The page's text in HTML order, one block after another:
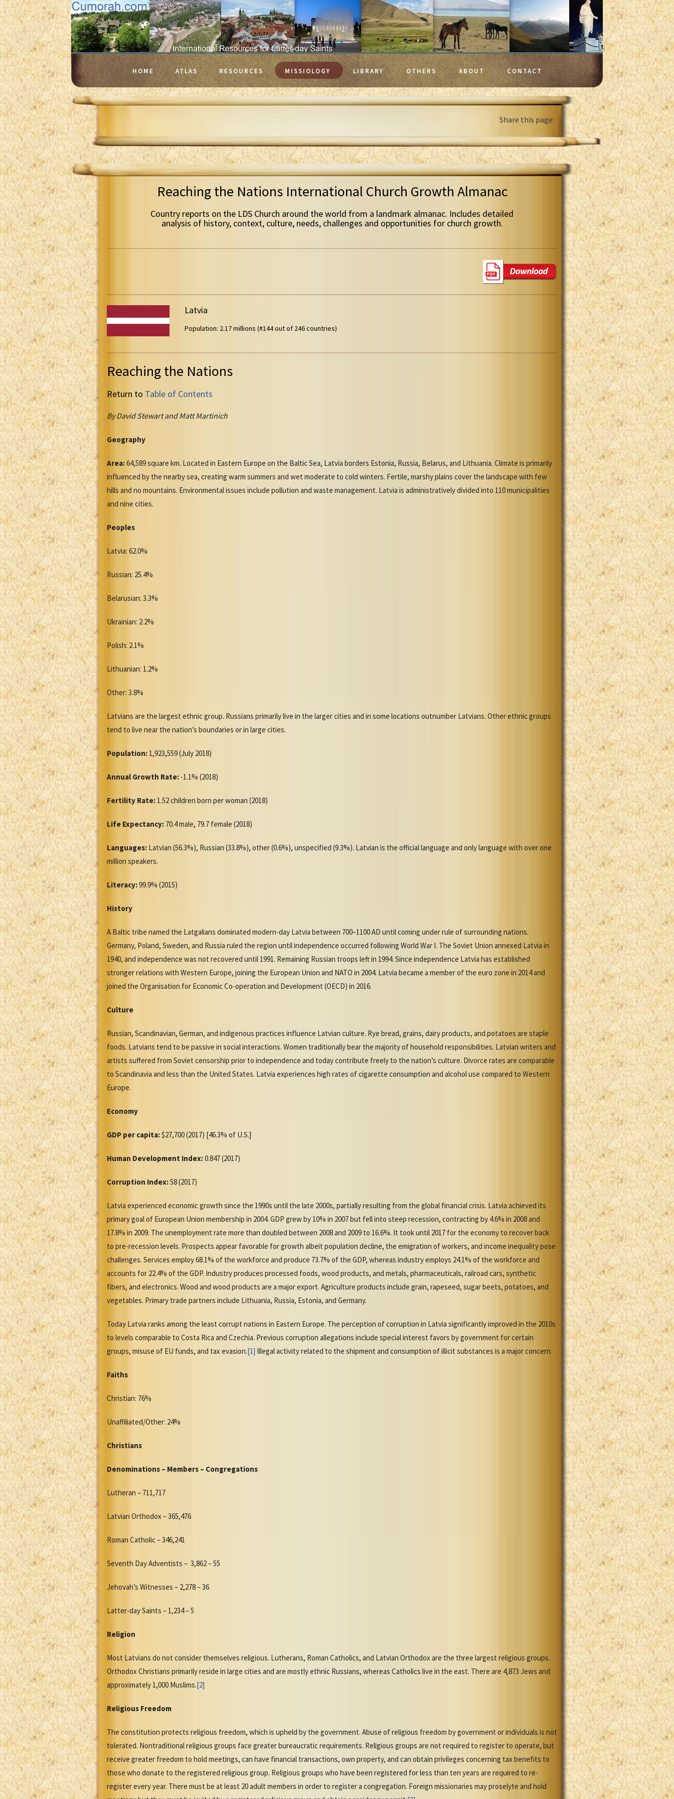
HOME ATLAS RESOURCES MISSIOLOGY LIBRARY OTHERS ABOUT CONTACT
Share this page:
Reaching the Nations International Church Growth Almanac
Country reports on the LDS Church around the world from a landmark almanac. Includes detailed
analysis of history, context, culture, needs, challenges and opportunities for church growth.
Latvia
Population: 2.17 millions (#144 out of 246 countries)
Reaching the Nations
Return to Table of Contents
By David Stewart and Matt Martinich
Geography
Area:64,589 square km. Located in Eastern Europe on the Baltic Sea, Latvia borders Estonia, Russia, Belarus, and Lithuania. Climate is primarily
influenced by the nearby sea, creating warm summers and wet moderate to cold winters. Fertile, marshy plains cover the landscape with few
hills and no mountains. Environmental issues include pollution and waste management. Latvia is administratively divided into 110 municipalities
and nine cities.
Peoples
Latvia: 62.0%
Russian: 25.4%
Belarusian: 3.3%
Ukrainian: 2.2%
Polish: 2.1%
Lithuanian: 1.2%
Other: 3.8%
Latvians are the largest ethnic group. Russians primarily live in the larger cities and in some locations outnumber Latvians. Other ethnic groups
tend to live near the nation’s boundaries or in large cities.
Population: 1,923,559 (July 2018)
Annual Growth Rate: -1.1% (2018)
Fertility Rate: 1.52 children born per woman (2018)
Life Expectancy: 70.4 male, 79.7 female (2018)
Languages: Latvian (56.3%), Russian (33.8%), other (0.6%), unspecified (9.3%). Latvian is the official language and only language with over one
million speakers.
Literacy:99.9% (2015)
History
A Baltic tribe named the Latgalians dominated modern-day Latvia between 700–1100 AD until coming under rule of surrounding nations.
Germany, Poland, Sweden, and Russia ruled the region until independence occurred following World War I. The Soviet Union annexed Latvia in
1940, and independence was not recovered until 1991. Remaining Russian troops left in 1994. Since independence Latvia has established
stronger relations with Western Europe, joining the European Union and NATO in 2004. Latvia became a member of the euro zone in 2014 and
joined the Organisation for Economic Co-operation and Development (OECD) in 2016.
Culture
Russian, Scandinavian, German, and indigenous practices influence Latvian culture. Rye bread, grains, dairy products, and potatoes are staple
foods. Latvians tend to be passive in social interactions. Women traditionally bear the majority of household responsibilities. Latvian writers and
artists suffered from Soviet censorship prior to independence and today contribute freely to the nation’s culture. Divorce rates are comparable
to Scandinavia and less than the United States. Latvia experiences high rates of cigarette consumption and alcohol use compared to Western
Europe.
Economy
GDP per capita:$27,700 (2017) [46.3% of U.S.]
Human Development Index:0.847 (2017)
Corruption Index:58 (2017)
Latvia experienced economic growth since the 1990s until the late 2000s, partially resulting from the global financial crisis. Latvia achieved its
primary goal of European Union membership in 2004. GDP grew by 10% in 2007 but fell into steep recession, contracting by 4.6% in 2008 and
17.8% in 2009. The unemployment rate more than doubled between 2008 and 2009 to 16.6%. It took until 2017 for the economy to recover back
to pre-recession levels. Prospects appear favorable for growth albeit population decline, the emigration of workers, and income inequality pose
challenges. Services employ 68.1% of the workforce and produce 73.7% of the GDP, whereas industry employs 24.1% of the workforce and
accounts for 22.4% of the GDP. Industry produces processed foods, wood products, and metals, pharmaceuticals, railroad cars, synthetic
fibers, and electronics. Wood and wood products are a major export. Agriculture products include grain, rapeseed, sugar beets, potatoes, and
vegetables. Primary trade partners include Lithuania, Russia, Estonia, and Germany.
Today Latvia ranks among the least corrupt nations in Eastern Europe. The perception of corruption in Latvia significantly improved in the 2010s
to levels comparable to Costa Rica and Czechia. Previous corruption allegations include special interest favors by government for certain
groups, misuse of EU funds, and tax evasion.[1] Illegal activity related to the shipment and consumption of illicit substances is a major concern.
Faiths
Christian: 76%
Unaffiliated/Other: 24%
Christians
Denominations – Members – Congregations
Lutheran – 711,717
Latvian Orthodox – 365,476
Roman Catholic – 346,241
Seventh Day Adventists – 3,862 – 55
Jehovah’s Witnesses – 2,278 – 36
Latter-day Saints – 1,234 – 5
Religion
Most Latvians do not consider themselves religious. Lutherans, Roman Catholics, and Latvian Orthodox are the three largest religious groups.
Orthodox Christians primarily reside in large cities and are mostly ethnic Russians, whereas Catholics live in the east. There are 4,873 Jews and
approximately 1,000 Muslims.[2]
Religious Freedom
The constitution protects religious freedom, which is upheld by the government. Abuse of religious freedom by government or individuals is not
tolerated. Nontraditional religious groups face greater bureaucratic requirements. Religious groups are not required to register to operate, but
receive greater freedom to hold meetings, can have financial transactions, own property, and can obtain privileges concerning tax benefits to
those who donate to the registered religious group. Religious groups who have been registered for less than ten years are required to re-
register every year. There must be at least 20 adult members in order to register a congregation. Foreign missionaries may proselyte and hold